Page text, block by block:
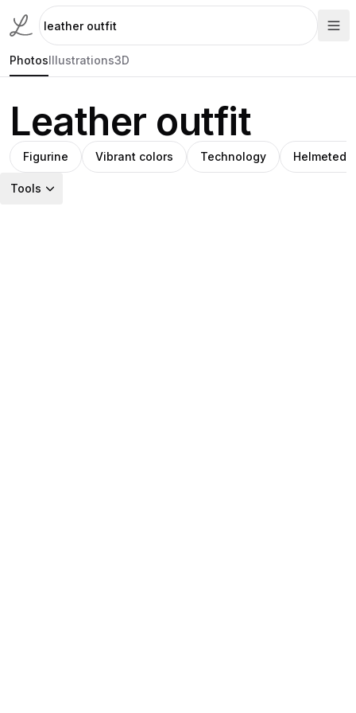
PhotosIllustrations3D
Leather outfit
Figurine Vibrant colors Technology Helmeted
Tools